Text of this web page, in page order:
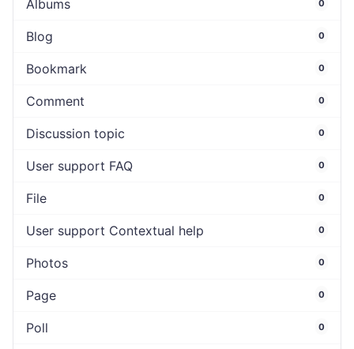
Albums 0
Blog 0
Bookmark 0
Comment 0
Discussion topic 0
User support FAQ 0
File 0
User support Contextual help 0
Photos 0
Page 0
Poll 0